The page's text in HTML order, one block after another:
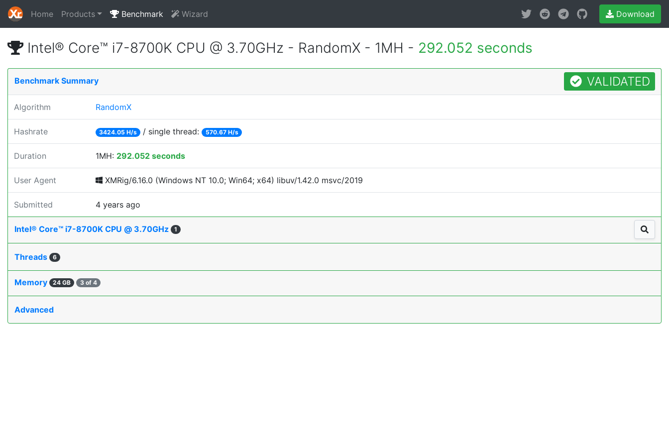
Home Products Benchmark Wizard Download
Intel® Core™ i7-8700K CPU @ 3.70GHz - RandomX - 1MH - 292.052 seconds
Benchmark Summary VALIDATED
Algorithm RandomX
Hashrate 3424.05 H/s / single thread: 570.67 H/s
Duration 1MH: 292.052 seconds
User Agent XMRig/6.16.0 (Windows NT 10.0; Win64; x64) libuv/1.42.0 msvc/2019
Submitted 4 years ago
Intel® Core™ i7-8700K CPU @ 3.70GHz 1
Threads 6
Memory 24 GB 3 of 4
Advanced